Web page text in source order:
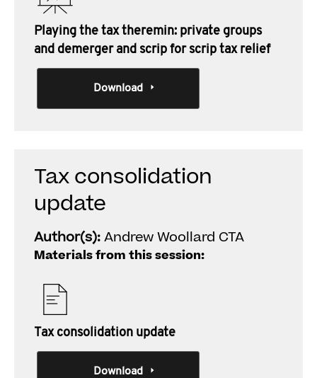
Playing the tax theremin: private groups
and demerger and scrip for scrip tax relief
Download
Tax consolidation
update
Author(s):Andrew Woollard CTA
Materials from this session:
Tax consolidation update
Download